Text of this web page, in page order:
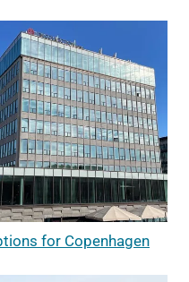
for Copenhagen